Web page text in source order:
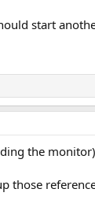
start
the
those